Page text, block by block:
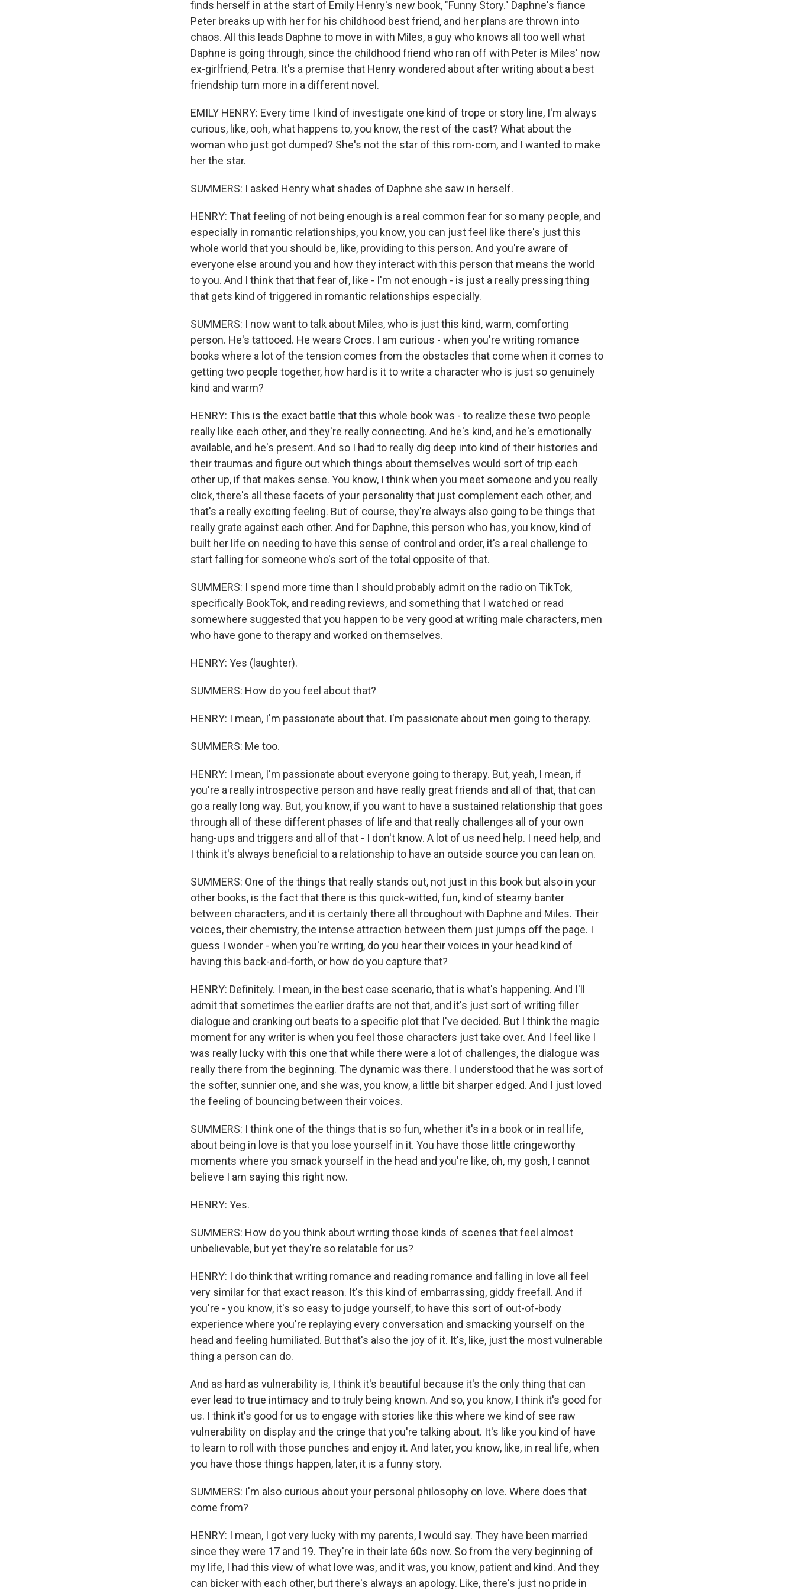
finds herself in at the start of Emily Henry's new book, "Funny Story." Daphne's fiance
Peter breaks up with her for his childhood best friend, and her plans are thrown into
chaos. All this leads Daphne to move in with Miles, a guy who knows all too well what
Daphne is going through, since the childhood friend who ran off with Peter is Miles' now
ex-girlfriend, Petra. It's a premise that Henry wondered about after writing about a best
friendship turn more in a different novel.
EMILY HENRY: Every time I kind of investigate one kind of trope or story line, I'm always
curious, like, ooh, what happens to, you know, the rest of the cast? What about the
woman who just got dumped? She's not the star of this rom-com, and I wanted to make
her the star.
SUMMERS: I asked Henry what shades of Daphne she saw in herself.
HENRY: That feeling of not being enough is a real common fear for so many people, and
especially in romantic relationships, you know, you can just feel like there's just this
whole world that you should be, like, providing to this person. And you're aware of
everyone else around you and how they interact with this person that means the world
to you. And I think that that fear of, like - I'm not enough - is just a really pressing thing
that gets kind of triggered in romantic relationships especially.
SUMMERS: I now want to talk about Miles, who is just this kind, warm, comforting
person. He's tattooed. He wears Crocs. I am curious - when you're writing romance
books where a lot of the tension comes from the obstacles that come when it comes to
getting two people together, how hard is it to write a character who is just so genuinely
kind and warm?
HENRY: This is the exact battle that this whole book was - to realize these two people
really like each other, and they're really connecting. And he's kind, and he's emotionally
available, and he's present. And so I had to really dig deep into kind of their histories and
their traumas and figure out which things about themselves would sort of trip each
other up, if that makes sense. You know, I think when you meet someone and you really
click, there's all these facets of your personality that just complement each other, and
that's a really exciting feeling. But of course, they're always also going to be things that
really grate against each other. And for Daphne, this person who has, you know, kind of
built her life on needing to have this sense of control and order, it's a real challenge to
start falling for someone who's sort of the total opposite of that.
SUMMERS: I spend more time than I should probably admit on the radio on TikTok,
specifically BookTok, and reading reviews, and something that I watched or read
somewhere suggested that you happen to be very good at writing male characters, men
who have gone to therapy and worked on themselves.
HENRY: Yes (laughter).
SUMMERS: How do you feel about that?
HENRY: I mean, I'm passionate about that. I'm passionate about men going to therapy.
SUMMERS: Me too.
HENRY: I mean, I'm passionate about everyone going to therapy. But, yeah, I mean, if
you're a really introspective person and have really great friends and all of that, that can
go a really long way. But, you know, if you want to have a sustained relationship that goes
through all of these different phases of life and that really challenges all of your own
hang-ups and triggers and all of that - I don't know. A lot of us need help. I need help, and
I think it's always beneficial to a relationship to have an outside source you can lean on.
SUMMERS: One of the things that really stands out, not just in this book but also in your
other books, is the fact that there is this quick-witted, fun, kind of steamy banter
between characters, and it is certainly there all throughout with Daphne and Miles. Their
voices, their chemistry, the intense attraction between them just jumps off the page. I
guess I wonder - when you're writing, do you hear their voices in your head kind of
having this back-and-forth, or how do you capture that?
HENRY: Definitely. I mean, in the best case scenario, that is what's happening. And I'll
admit that sometimes the earlier drafts are not that, and it's just sort of writing filler
dialogue and cranking out beats to a specific plot that I've decided. But I think the magic
moment for any writer is when you feel those characters just take over. And I feel like I
was really lucky with this one that while there were a lot of challenges, the dialogue was
really there from the beginning. The dynamic was there. I understood that he was sort of
the softer, sunnier one, and she was, you know, a little bit sharper edged. And I just loved
the feeling of bouncing between their voices.
SUMMERS: I think one of the things that is so fun, whether it's in a book or in real life,
about being in love is that you lose yourself in it. You have those little cringeworthy
moments where you smack yourself in the head and you're like, oh, my gosh, I cannot
believe I am saying this right now.
HENRY: Yes.
SUMMERS: How do you think about writing those kinds of scenes that feel almost
unbelievable, but yet they're so relatable for us?
HENRY: I do think that writing romance and reading romance and falling in love all feel
very similar for that exact reason. It's this kind of embarrassing, giddy freefall. And if
you're - you know, it's so easy to judge yourself, to have this sort of out-of-body
experience where you're replaying every conversation and smacking yourself on the
head and feeling humiliated. But that's also the joy of it. It's, like, just the most vulnerable
thing a person can do.
And as hard as vulnerability is, I think it's beautiful because it's the only thing that can
ever lead to true intimacy and to truly being known. And so, you know, I think it's good for
us. I think it's good for us to engage with stories like this where we kind of see raw
vulnerability on display and the cringe that you're talking about. It's like you kind of have
to learn to roll with those punches and enjoy it. And later, you know, like, in real life, when
you have those things happen, later, it is a funny story.
SUMMERS: I'm also curious about your personal philosophy on love. Where does that
come from?
HENRY: I mean, I got very lucky with my parents, I would say. They have been married
since they were 17 and 19. They're in their late 60s now. So from the very beginning of
my life, I had this view of what love was, and it was, you know, patient and kind. And they
can bicker with each other, but there's always an apology. Like, there's just no pride in